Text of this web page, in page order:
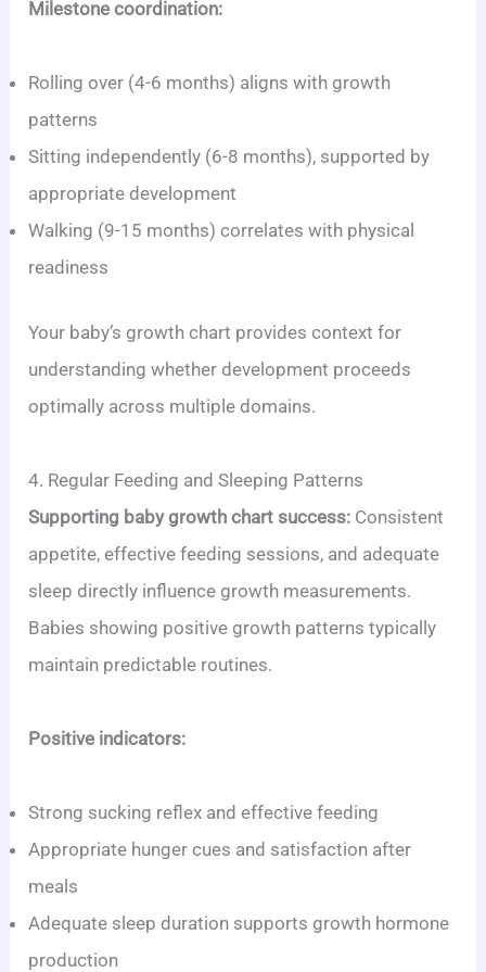
Milestone coordination:
Rolling over (4-6 months) aligns with growth
patterns
Sitting independently (6-8 months), supported by
appropriate development
Walking (9-15 months) correlates with physical
readiness
Your baby’s growth chart provides context for
understanding whether development proceeds
optimally across multiple domains.
4. Regular Feeding and Sleeping Patterns
Supporting baby growth chart success: Consistent
appetite, effective feeding sessions, and adequate
sleep directly influence growth measurements.
Babies showing positive growth patterns typically
maintain predictable routines.
Positive indicators:
Strong sucking reflex and effective feeding
Appropriate hunger cues and satisfaction after
meals
Adequate sleep duration supports growth hormone
production